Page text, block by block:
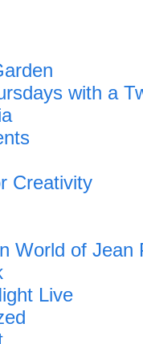
with a
Creativity
World of Jean
Live